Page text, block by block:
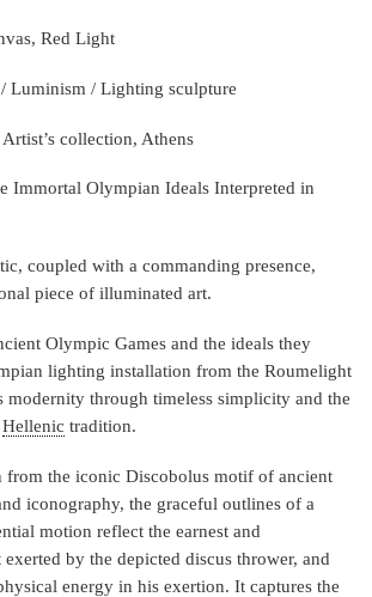
Red Light
Luminism / Lighting sculpture
Artist’s collection, Athens
Immortal Olympian Ideals Interpreted in
coupled with a commanding presence,
piece of illuminated art.
Olympic Games and the ideals they
lighting installation from the Roumelight
modernity through timeless simplicity and the
Hellenic tradition.
from the iconic Discobolus motif of ancient
iconography, the graceful outlines of a
motion reflect the earnest and
by the depicted discus thrower, and
energy in his exertion. It captures the